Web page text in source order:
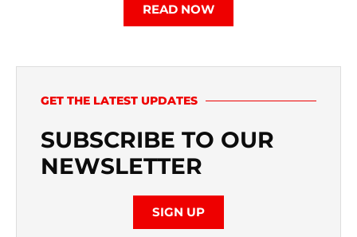
READ NOW
GET THE LATEST UPDATES
SUBSCRIBE TO OUR
NEWSLETTER
SIGN UP